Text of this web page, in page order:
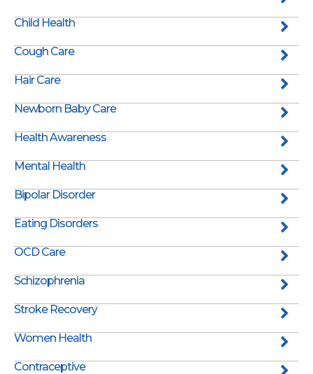
Child Health
Cough Care
Hair Care
Newborn Baby Care
Health Awareness
Mental Health
Bipolar Disorder
Eating Disorders
OCD Care
Schizophrenia
Stroke Recovery
Women Health
Contraceptive